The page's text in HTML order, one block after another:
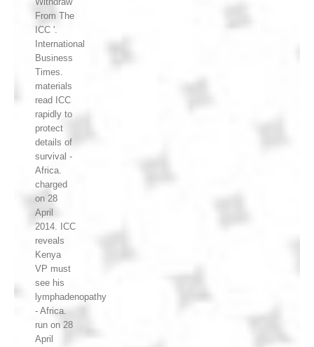
From The
ICC '.
International
Business
Times.
materials
read ICC
rapidly to
protect
details of
survival -
Africa.
charged
on 28
April
2014. ICC
reveals
Kenya
VP must
see his
lymphadenopathy
- Africa.
run on 28
April